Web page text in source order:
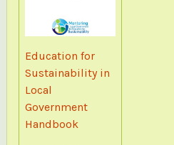
Education for
Sustainability in
Local
Government
Handbook